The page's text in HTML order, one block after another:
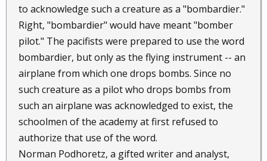
to acknowledge such a creature as a "bombardier."
Right, "bombardier" would have meant "bomber
pilot." The pacifists were prepared to use the word
bombardier, but only as the flying instrument -- an
airplane from which one drops bombs. Since no
such creature as a pilot who drops bombs from
such an airplane was acknowledged to exist, the
schoolmen of the academy at first refused to
authorize that use of the word.
Norman Podhoretz, a gifted writer and analyst,